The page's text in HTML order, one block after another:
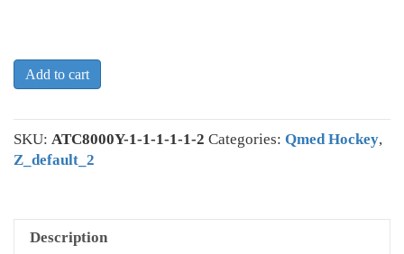
Add to cart
SKU: ATC8000Y-1-1-1-1-1-2 Categories: Qmed Hockey,
Z_default_2
Description